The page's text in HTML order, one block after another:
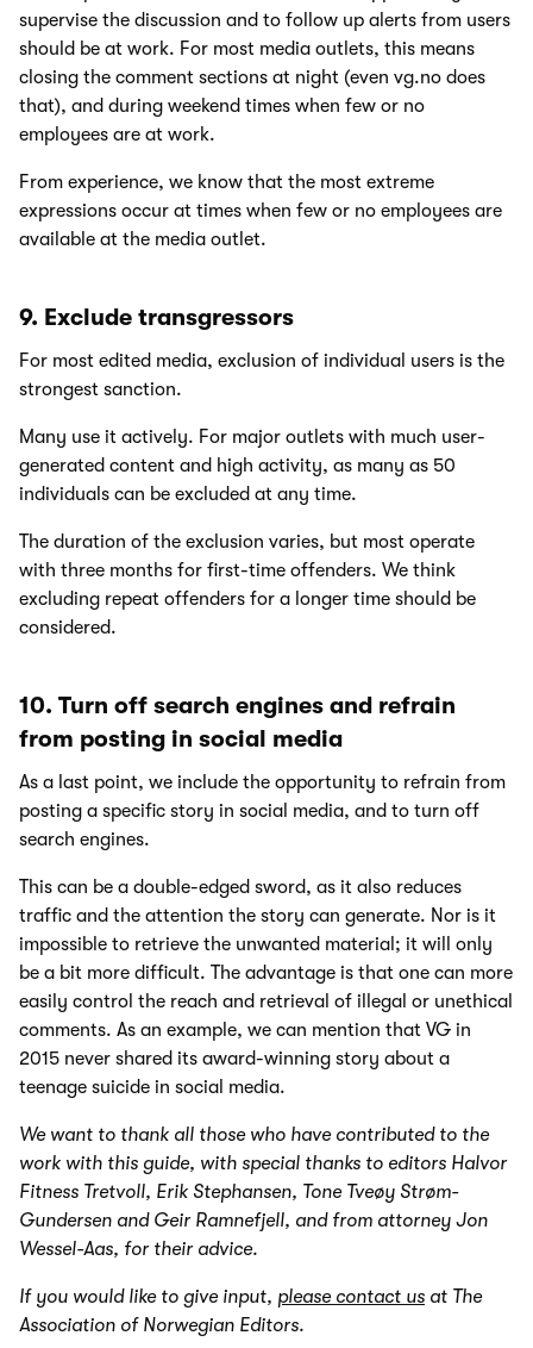
supervise the discussion and to follow up alerts from users
should be at work. For most media outlets, this means
closing the comment sections at night (even vg.no does
that), and during weekend times when few or no
employees are at work.
From experience, we know that the most extreme
expressions occur at times when few or no employees are
available at the media outlet.
9. Exclude transgressors
For most edited media, exclusion of individual users is the
strongest sanction.
Many use it actively. For major outlets with much user-
generated content and high activity, as many as 50
individuals can be excluded at any time.
The duration of the exclusion varies, but most operate
with three months for first-time offenders. We think
excluding repeat offenders for a longer time should be
considered.
10. Turn off search engines and refrain
from posting in social media
As a last point, we include the opportunity to refrain from
posting a specific story in social media, and to turn off
search engines.
This can be a double-edged sword, as it also reduces
traffic and the attention the story can generate. Nor is it
impossible to retrieve the unwanted material; it will only
be a bit more difficult. The advantage is that one can more
easily control the reach and retrieval of illegal or unethical
comments. As an example, we can mention that VG in
2015 never shared its award-winning story about a
teenage suicide in social media.
We want to thank all those who have contributed to the
work with this guide, with special thanks to editors Halvor
Fitness Tretvoll, Erik Stephansen, Tone Tveøy Strøm-
Gundersen and Geir Ramnefjell, and from attorney Jon
Wessel-Aas, for their advice.
If you would like to give input, please contact us at The
Association of Norwegian Editors.